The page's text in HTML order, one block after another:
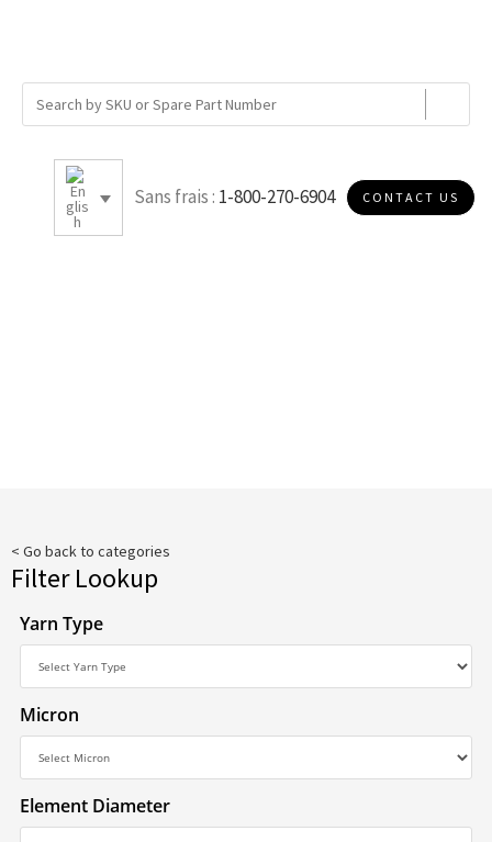
Sans frais : 1-800-270-6904 CONTACT US
< Go back to categories
Filter Lookup
Yarn Type
Micron
Element Diameter